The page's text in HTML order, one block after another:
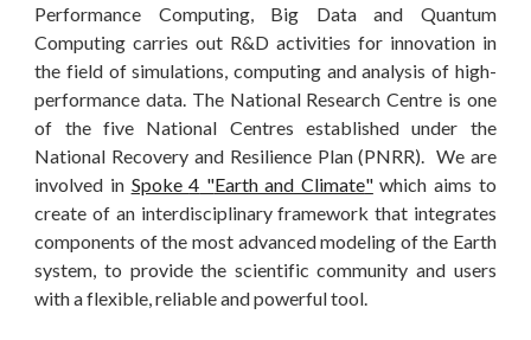
Performance Computing, Big Data and Quantum
Computing carries out R&D activities for innovation in
the field of simulations, computing and analysis of high-
performance data. The National Research Centre is one
of the five National Centres established under the
National Recovery and Resilience Plan (PNRR). We are
involved in Spoke4 "Earth and Climate" which aims to
create of an interdisciplinary framework that integrates
components of the most advanced modeling of the Earth
system, to provide the scientific community and users
with a flexible, reliable and powerful tool.